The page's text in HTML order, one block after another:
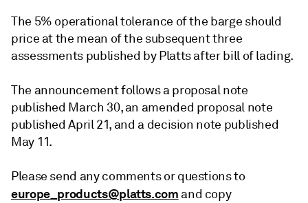
The 5% operational tolerance of the barge should
price at the mean of the subsequent three
assessments published by Platts after bill of lading.
The announcement follows a proposal note
published March 30, an amended proposal note
published April 21, and a decision note published
May 11.
Please send any comments or questions to
europe_products@platts.com and copy